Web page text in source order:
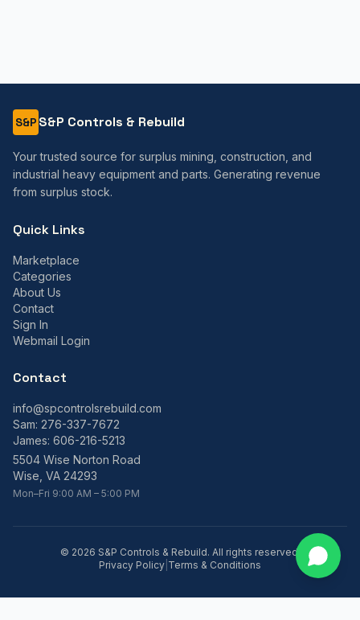
S&P S&P Controls & Rebuild
Your trusted source for surplus mining, construction, and
industrial heavy equipment and parts. Generating revenue
from surplus stock.
Quick Links
Marketplace
Categories
About Us
Contact
Sign In
Webmail Login
Contact
info@spcontrolsrebuild.com
Sam: 276-337-7672
James: 606-216-5213
5504 Wise Norton Road
Wise, VA 24293
Mon–Fri 9:00 AM – 5:00 PM
© 2026 S&P Controls & Rebuild. All rights reserved.
Privacy Policy Terms & Conditions